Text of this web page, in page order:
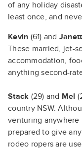
of any holiday
least once, and
Kevin (61) and
These married, jet-
accommodation,
anything second-
Stack (29) and Mel
country NSW.
venturing anywhere
prepared to give
rodeo ropers are